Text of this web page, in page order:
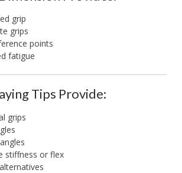
grip
grips
points
fatigue
Tips Provide:
grips
stiffness or flex